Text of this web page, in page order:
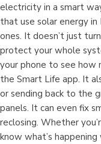
electricity in a smart
that use solar energy
ones. It doesn’t just
protect your whole
your phone to see how
the Smart Life app. It
or sending back to the
panels. It can even fix
reclosing. Whether
know what’s